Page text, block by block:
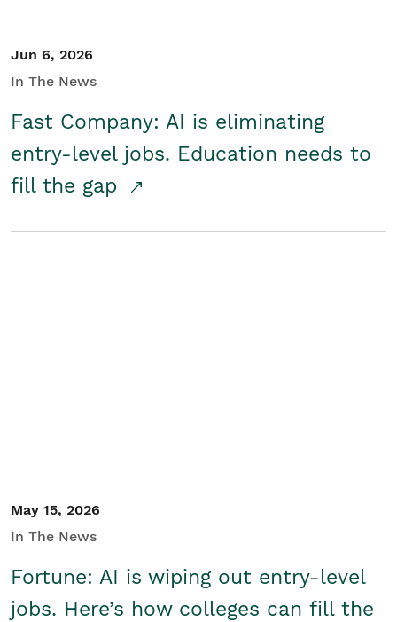
Jun 6, 2026
In The News
Fast Company: AI is eliminating
entry-level jobs. Education needs to
fill the gap
May 15, 2026
In The News
Fortune: AI is wiping out entry-level
jobs. Here’s how colleges can fill the